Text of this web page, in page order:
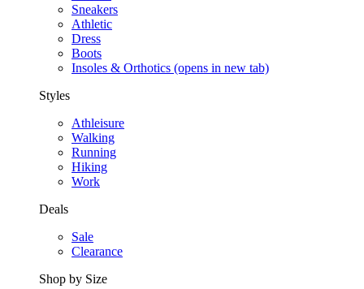
Sneakers
Athletic
Dress
Boots
Insoles & Orthotics (opens in new tab)
Styles
Athleisure
Walking
Running
Hiking
Work
Deals
Sale
Clearance
Shop by Size